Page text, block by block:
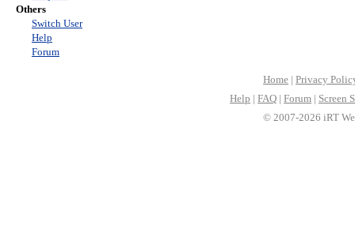
Others
Switch User
Help
Forum
Home | Privacy
Help | FAQ | Forum | Screen
© 2007-2026 iRT